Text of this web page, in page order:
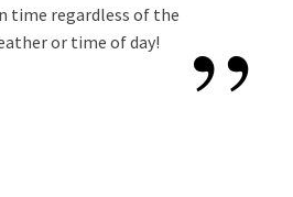
time regardless of the
or time of day!
”